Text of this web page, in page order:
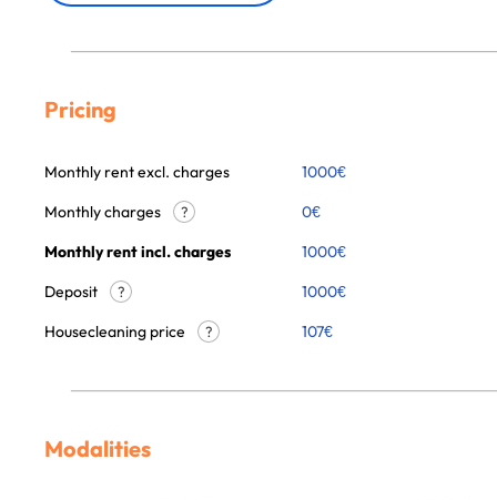
Pricing
Monthly rent excl. charges 1000€
Monthly charges
? 0€
Monthly rent incl. charges
1000€
Deposit
?
1000€
Housecleaning price
? 107€
Modalities